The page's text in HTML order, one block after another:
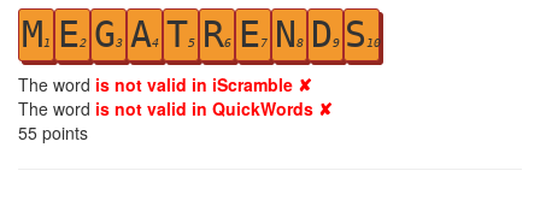
M1 E2 G3 A4 T5 R6 E7 N8 D9 S 10
The word is not valid in iScramble ✘
The word is not valid in QuickWords ✘
55 points